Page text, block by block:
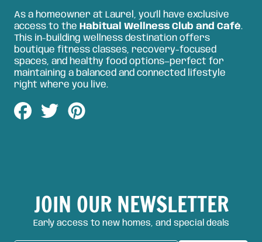
As a homeowner at Laurel, you'll have exclusive
access to the Habitual Wellness Club and Café.
This in-building wellness destination offers
boutique fitness classes, recovery-focused
spaces, and healthy food options—perfect for
maintaining a balanced and connected lifestyle
right where you live.
Share
on
Tweet
on
JOIN OUR NEWSLETTER
Early access to new homes, and special deals